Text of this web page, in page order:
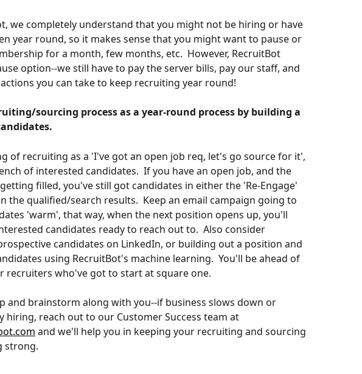
we completely understand that you might not be hiring or have
year round, so it makes sense that you might want to pause or
for a month, few months, etc.  However, RecruitBot
option--we still have to pay the server bills, pay our staff, and
you can take to keep recruiting year round!
sourcing process as a year-round process by building a
of recruiting as a 'I've got an open job req, let's go source for it',
of interested candidates.  If you have an open job, and the
filled, you've still got candidates in either the 'Re-Engage'
the qualified/search results.  Keep an email campaign going to
'warm', that way, when the next position opens up, you'll
candidates ready to reach out to.  Also consider
candidates on LinkedIn, or building out a position and
using RecruitBot's machine learning.  You'll be ahead of
recruiters who've got to start at square one.
and brainstorm along with you--if business slows down or
hiring, reach out to our Customer Success team at
and we'll help you in keeping your recruiting and sourcing
strong.